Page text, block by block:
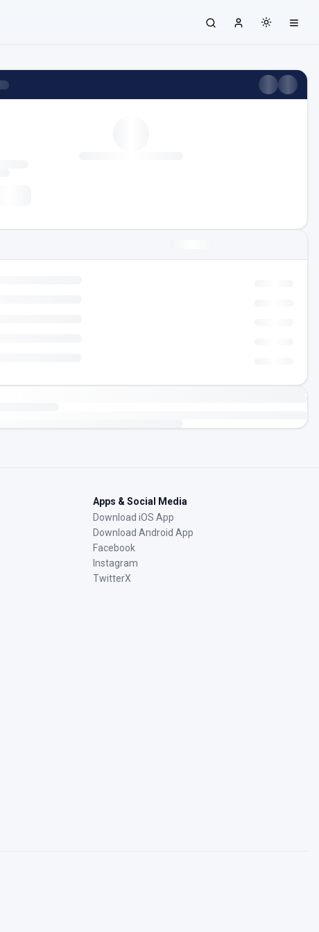
Apps & Social Media
Download iOS App
Download Android App
Facebook
Instagram
TwitterX